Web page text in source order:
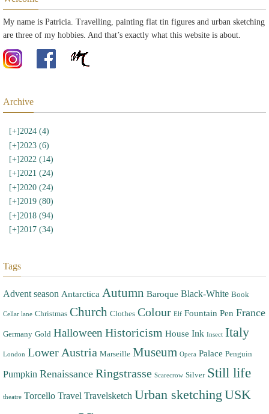
My name is Patricia. Travelling, painting flat tin figures and urban sketching
are three of my hobbies. And that’s exactly what this website is about.
Archive
[+]2024 (4)
[+]2023 (6)
[+]2022 (14)
[+]2021 (24)
[+] 2020 (24)
[+]2019 (80)
[+]2018 (94)
[+]2017 (34)
Tags
Advent season Antarctica Autumn Baroque Black-White Book
Cellar lane Christmas Church Clothes Colour Elf Fountain Pen France
Germany Gold Halloween Historicism House Ink Insect Italy
London Lower Austria Marseille Museum Opera Palace Penguin
Pumpkin Renaissance Ringstrasse Scarecrow Silver Still life
theatre Torcello Travel Travelsketch Urban sketching USK